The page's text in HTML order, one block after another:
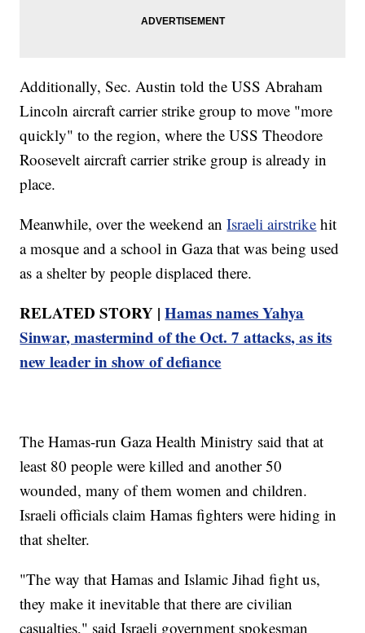
Additionally, Sec. Austin told the USS Abraham
Lincoln aircraft carrier strike group to move "more
quickly" to the region, where the USS Theodore
Roosevelt aircraft carrier strike group is already in
place.
Meanwhile, over the weekend anIsraeli airstrike hit
a mosque and a school in Gaza that was being used
as a shelter by people displaced there.
RELATED STORY |Hamas names Yahya
Sinwar, mastermind of the Oct. 7 attacks, as its
new leader in show of defiance
The Hamas-run Gaza Health Ministry said that at
least 80 people were killed and another 50
wounded, many of them women and children.
Israeli officials claim Hamas fighters were hiding in
that shelter.
"The way that Hamas and Islamic Jihad fight us,
they make it inevitable that there are civilian
casualties," said Israeli government spokesman